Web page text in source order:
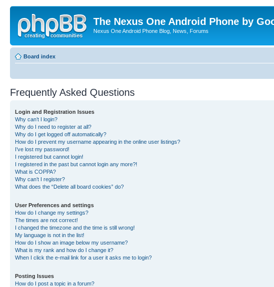
The Nexus One Android Phone by
Nexus One Android Phone Blog, News, Forums
Board index
Frequently Asked Questions
Login and Registration Issues
Why can’t I login?
Why do I need to register at all?
Why do I get logged off automatically?
How do I prevent my username appearing in the online user listings?
I’ve lost my password!
I registered but cannot login!
I registered in the past but cannot login any more?!
What is COPPA?
Why can’t I register?
What does the “Delete all board cookies” do?
User Preferences and settings
How do I change my settings?
The times are not correct!
I changed the timezone and the time is still wrong!
My language is not in the list!
How do I show an image below my username?
What is my rank and how do I change it?
When I click the e-mail link for a user it asks me to login?
Posting Issues
How do I post a topic in a forum?